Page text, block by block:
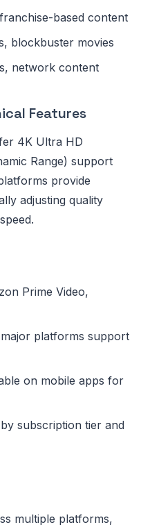
based content
blockbuster movies
network content
Features
4K Ultra HD
Range) support
provide
adjusting quality
Prime Video,
platforms support
on mobile apps for
subscription tier and
multiple platforms,